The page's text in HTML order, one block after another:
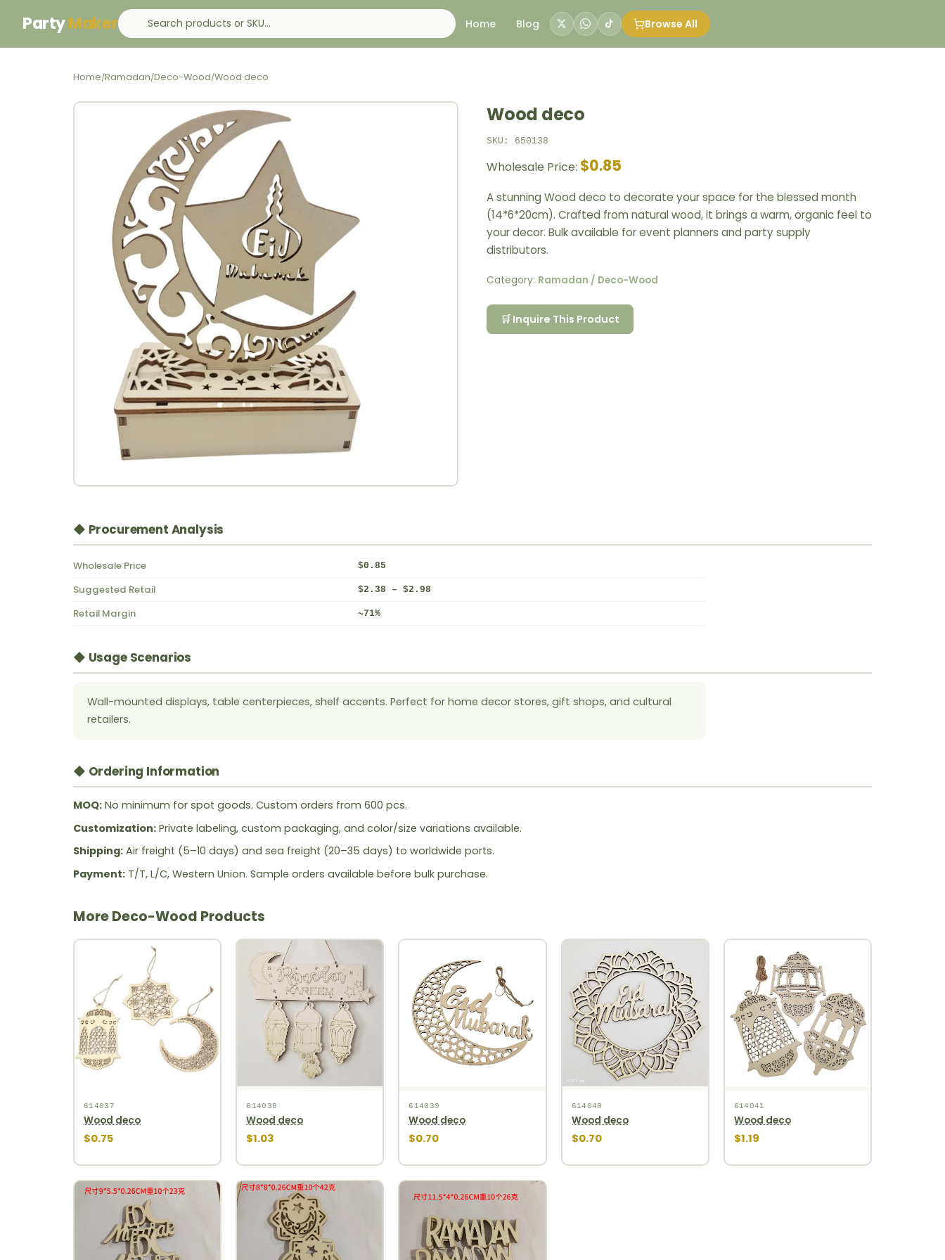
PartyMaker Home Blog Browse All
Home/Ramadan/Deco-Wood/Wood deco
Wood deco
SKU: 650138
Wholesale Price: $0.85
A stunning Wood deco to decorate your space for the blessed month
(14*6*20cm). Crafted from natural wood, it brings a warm, organic feel to
your decor. Bulk available for event planners and party supply
distributors.
Category: Ramadan / Deco-Wood
🛒 Inquire This Product
◆ Procurement Analysis
Wholesale Price $0.85
Suggested Retail $2.38 – $2.98
Retail Margin ~71%
◆ Usage Scenarios
Wall-mounted displays, table centerpieces, shelf accents. Perfect for home decor stores, gift shops, and cultural
retailers.
◆ Ordering Information
MOQ: No minimum for spot goods. Custom orders from 600 pcs.
Customization: Private labeling, custom packaging, and color/size variations available.
Shipping: Air freight (5–10 days) and sea freight (20–35 days) to worldwide ports.
Payment: T/T, L/C, Western Union. Sample orders available before bulk purchase.
More Deco-Wood Products
614037
Wood deco
$0.75
614038
Wood deco
$1.03
614039
Wood deco
$0.70
614040
Wood deco
$0.70
614041
Wood deco
$1.19